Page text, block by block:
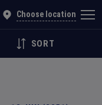
Choose location
SORT